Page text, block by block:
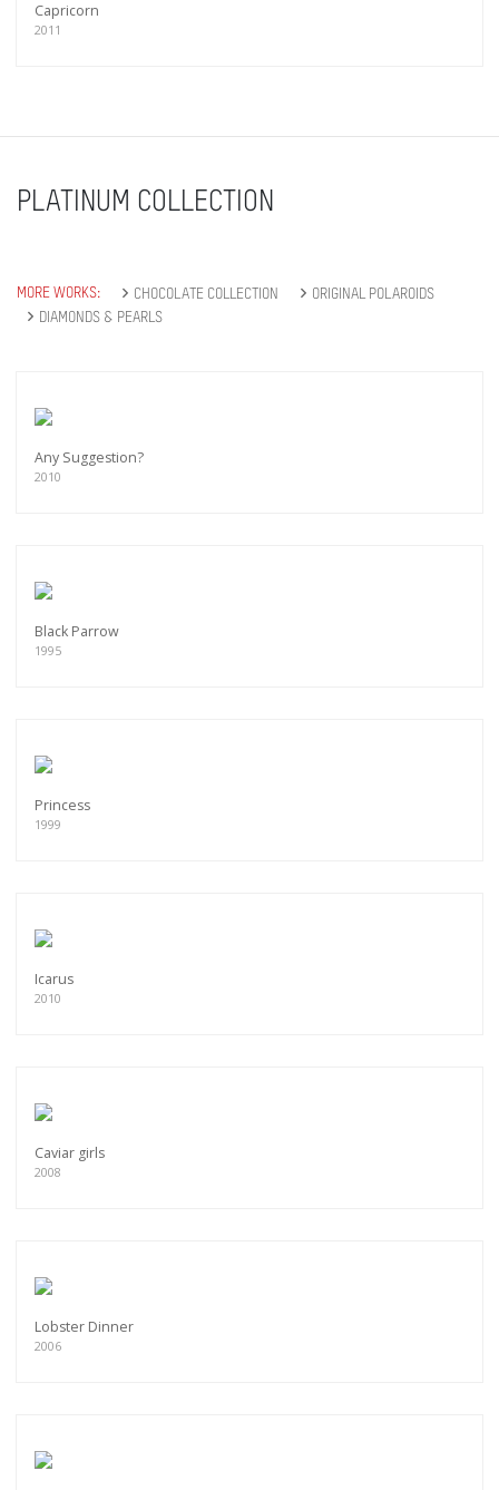
Capricorn
2011
PLATINUM COLLECTION
MORE WORKS: CHOCOLATE COLLECTION
ORIGINAL POLAROIDS
DIAMONDS & PEARLS
Any Suggestion?
2010
Black Parrow
1995
Princess
1999
Icarus
2010
Caviar girls
2008
Lobster Dinner
2006